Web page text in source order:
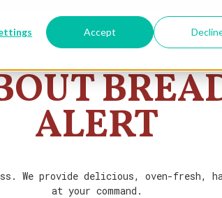
Accept
ALERT
We provide delicious, oven-fresh,
at your command.